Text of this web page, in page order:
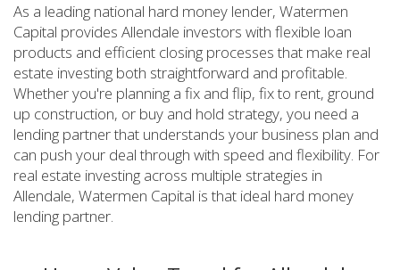
As a leading national hard money lender, Watermen
Capital provides Allendale investors with flexible loan
products and efficient closing processes that make real
estate investing both straightforward and profitable.
Whether you're planning a fix and flip, fix to rent, ground
up construction, or buy and hold strategy, you need a
lending partner that understands your business plan and
can push your deal through with speed and flexibility. For
real estate investing across multiple strategies in
Allendale, Watermen Capital is that ideal hard money
lending partner.